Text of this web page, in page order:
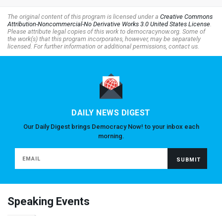
The original content of this program is licensed under a Creative Commons
Attribution-Noncommercial-No Derivative Works 3.0 United States License.
Please attribute legal copies of this work to democracynow.org. Some of
the work(s) that this program incorporates, however, may be separately
licensed. For further information or additional permissions, contact us.
DAILY NEWS DIGEST
Our Daily Digest brings Democracy Now! to your inbox each
morning.
Speaking Events